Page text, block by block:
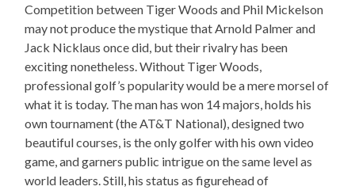
Competition between Tiger Woods and Phil Mickelson
may not produce the mystique that Arnold Palmer and
Jack Nicklaus once did, but their rivalry has been
exciting nonetheless. Without Tiger Woods,
professional golf’s popularity would be a mere morsel of
what it is today. The man has won 14 majors, holds his
own tournament (the AT&T National), designed two
beautiful courses, is the only golfer with his own video
game, and garners public intrigue on the same level as
world leaders. Still, his status as figurehead of